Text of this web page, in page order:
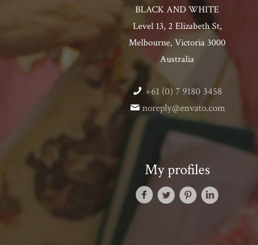
BLACK AND WHITE
Level 13, 2 Elizabeth St,
Melbourne, Victoria 3000
Australia
+61 (0) 7 9180 3458
noreply@envato.com
My profiles